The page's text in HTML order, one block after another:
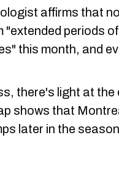
affirms that
"extended periods
this month, and
there's light at the
shows that
later in the